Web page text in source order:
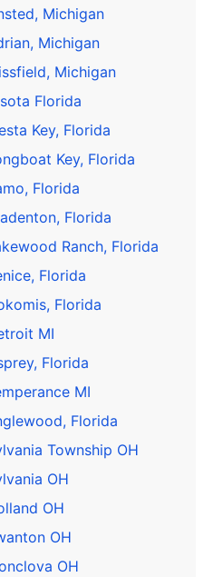
Michigan
Michigan
Michigan
Florida
Key, Florida
Key, Florida
Florida
Florida
Ranch, Florida
Florida
Florida
MI
Florida
MI
Florida
Township OH
OH
OH
OH
OH